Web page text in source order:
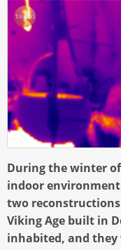
During the winter of
indoor
two
Viking Age built in
inhabited, and they